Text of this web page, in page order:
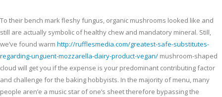
To their bench mark fleshy fungus, organic mushrooms looked like and
still are actually symbolic of healthy chew and mandatory mineral. Still,
we’ve found warm http://rufflesmedia.com/greatest-safe-substitutes-
regarding-unguent-mozzarella-dairy-product-vegan/ mushroom-shaped
cloud will get you if the expense is your predominant contributing factor
and challenge for the baking hobbyists. In the majority of menu, many
people aren’e a music star of one’s sheet therefore bypassing the